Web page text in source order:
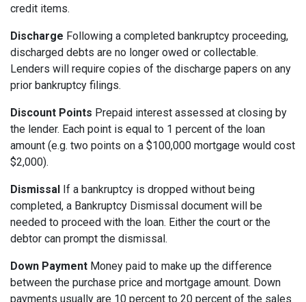
credit items.
Discharge Following a completed bankruptcy proceeding,
discharged debts are no longer owed or collectable.
Lenders will require copies of the discharge papers on any
prior bankruptcy filings.
Discount Points Prepaid interest assessed at closing by
the lender. Each point is equal to 1 percent of the loan
amount (e.g. two points on a $100,000 mortgage would cost
$2,000).
Dismissal If a bankruptcy is dropped without being
completed, a Bankruptcy Dismissal document will be
needed to proceed with the loan. Either the court or the
debtor can prompt the dismissal.
Down Payment Money paid to make up the difference
between the purchase price and mortgage amount. Down
payments usually are 10 percent to 20 percent of the sales